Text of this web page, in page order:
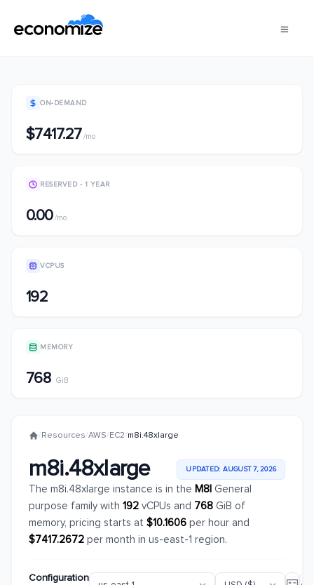
ON-DEMAND
$7417.27/mo
RESERVED - 1 YEAR
0.00/mo
VCPUS
192
MEMORY
768 GiB
/Resources/AWS/EC2/m8i.48xlarge
m8i.48xlarge UPDATED: AUGUST 7, 2026
The m8i.48xlarge instance is in the M8I General
purpose family with 192 vCPUs and 768 GiB of
memory, pricing starts at $10.1606 per hour and
$7417.2672 per month in us-east-1 region.
Configuration